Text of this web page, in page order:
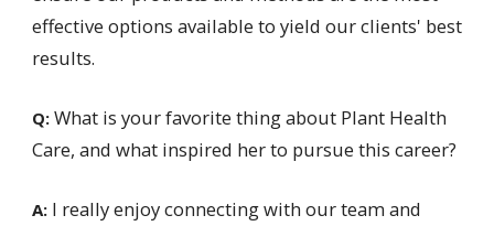
effective options available to yield our clients' best
results.
Q:What is your favorite thing about Plant Health
Care, and what inspired her to pursue this career?
A:I really enjoy connecting with our team and